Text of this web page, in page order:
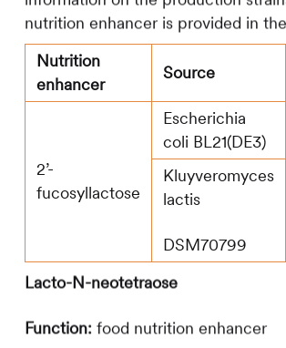
nutrition enhancer is provided in
Nutrition
enhancer
Source
2’-
fucosyllactose
Escherichia
coli BL21(DE3)
Kluyveromyces
lactis
DSM70799
Lacto-N-neotetraose
Function: food nutrition enhancer